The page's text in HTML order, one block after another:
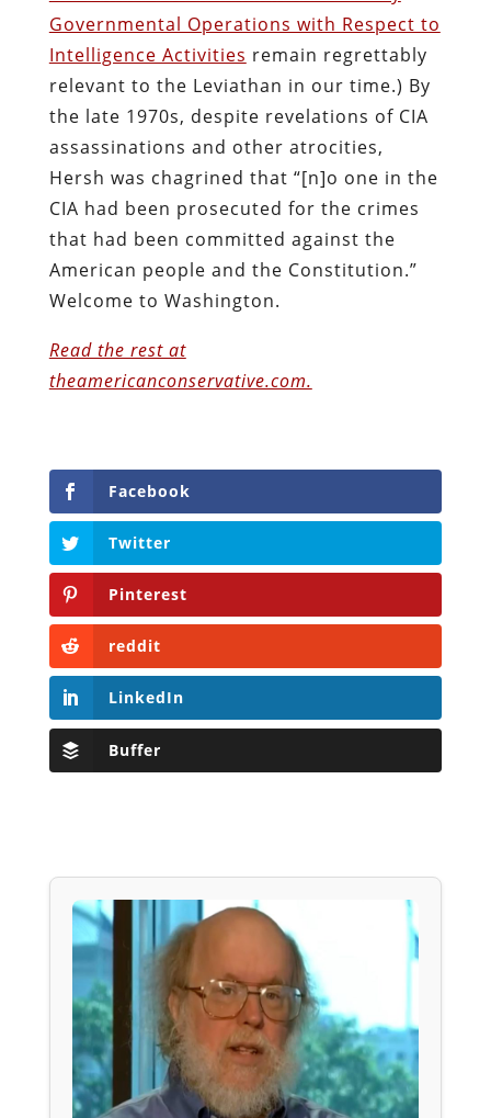
Governmental Operations with Respect to
Intelligence Activities remain regrettably
relevant to the Leviathan in our time.) By
the late 1970s, despite revelations of CIA
assassinations and other atrocities,
Hersh was chagrined that “[n]o one in the
CIA had been prosecuted for the crimes
that had been committed against the
American people and the Constitution.”
Welcome to Washington.
Read the rest at
theamericanconservative.com.
Facebook
Twitter
Pinterest
reddit
LinkedIn
Buffer